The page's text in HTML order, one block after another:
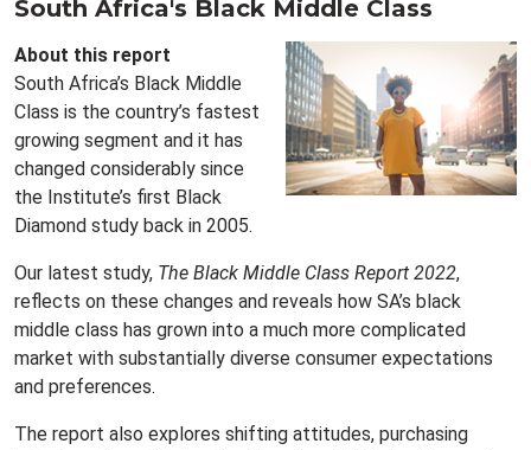
South Africa's Black Middle Class
About this report
South Africa’s Black Middle
Class is the country’s fastest
growing segment and it has
changed considerably since
the Institute’s first Black
Diamond study back in 2005.
Our latest study, The Black Middle Class Report 2022,
reflects on these changes and reveals how SA’s black
middle class has grown into a much more complicated
market with substantially diverse consumer expectations
and preferences.
The report also explores shifting attitudes, purchasing